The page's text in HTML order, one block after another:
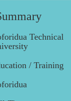
Technical
/ Training